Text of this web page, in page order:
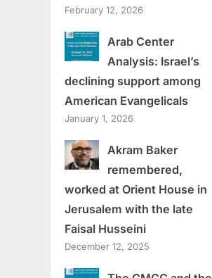
February 12, 2026
Arab Center
Analysis: Israel’s
declining support among
American Evangelicals
January 1, 2026
Akram Baker
remembered,
worked at Orient House in
Jerusalem with the late
Faisal Husseini
December 12, 2025